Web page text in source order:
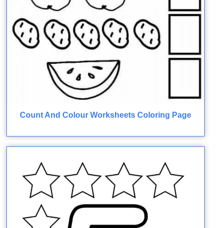
Count And Colour Worksheets Coloring Page